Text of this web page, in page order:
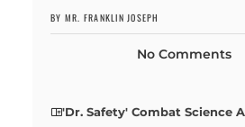
BY MR. FRANKLIN JOSEPH
No Comments
'Dr. Safety' Combat Science